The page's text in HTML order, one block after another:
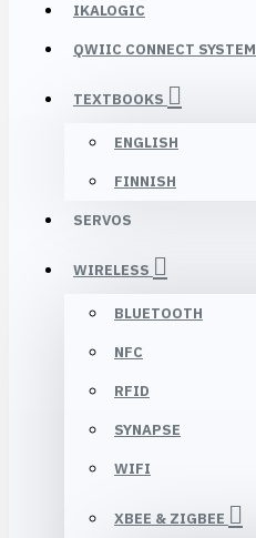
IKALOGIC
QWIIC CONNECT SYSTEM
TEXTBOOKS
ENGLISH
FINNISH
SERVOS
WIRELESS
BLUETOOTH
NFC
RFID
SYNAPSE
WIFI
XBEE & ZIGBEE